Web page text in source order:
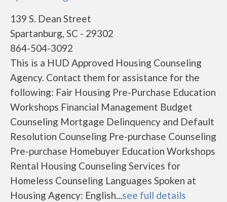
139 S. Dean Street
Spartanburg, SC - 29302
864-504-3092
This is a HUD Approved Housing Counseling
Agency. Contact them for assistance for the
following: Fair Housing Pre-Purchase Education
Workshops Financial Management Budget
Counseling Mortgage Delinquency and Default
Resolution Counseling Pre-purchase Counseling
Pre-purchase Homebuyer Education Workshops
Rental Housing Counseling Services for
Homeless Counseling Languages Spoken at
Housing Agency: English...see full details